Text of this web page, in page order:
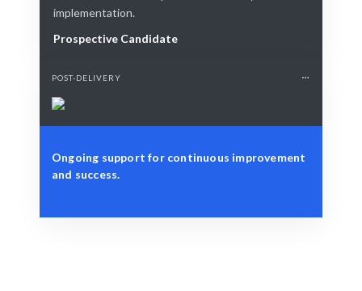
implementation.
Prospective Candidate
POST-DELIVERY
Ongoing support for continuous improvement
and success.